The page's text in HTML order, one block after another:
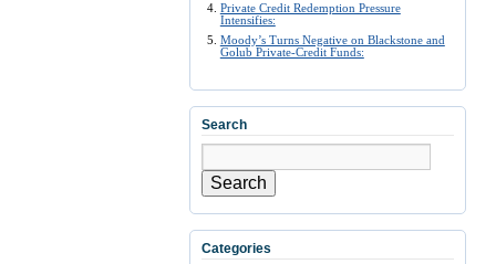
Private Credit Redemption Pressure
Intensifies:
Moody’s Turns Negative on Blackstone and
Golub Private-Credit Funds:
Search
Search
Categories